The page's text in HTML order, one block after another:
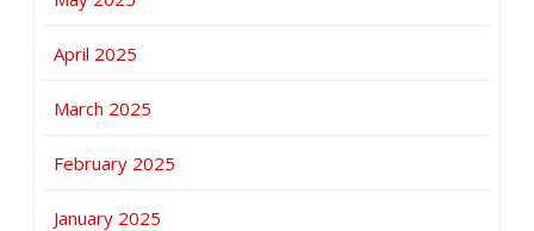
April 2025
March 2025
February 2025
January 2025